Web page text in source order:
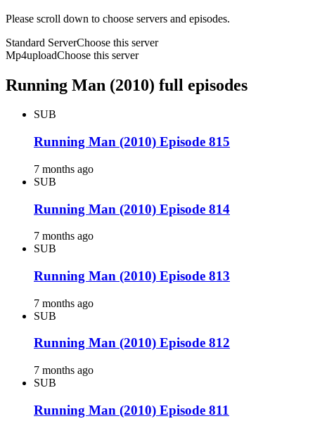
Please scroll down to choose servers and episodes.
Standard ServerChoose this server
Mp4uploadChoose this server
Running Man (2010) full episodes
SUB
Running Man (2010) Episode 815
7 months ago
SUB
Running Man (2010) Episode 814
7 months ago
SUB
Running Man (2010) Episode 813
7 months ago
SUB
Running Man (2010) Episode 812
7 months ago
SUB
Running Man (2010) Episode 811